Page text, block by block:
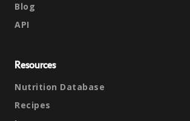
Blog
API
Resources
Nutrition Database
Recipes